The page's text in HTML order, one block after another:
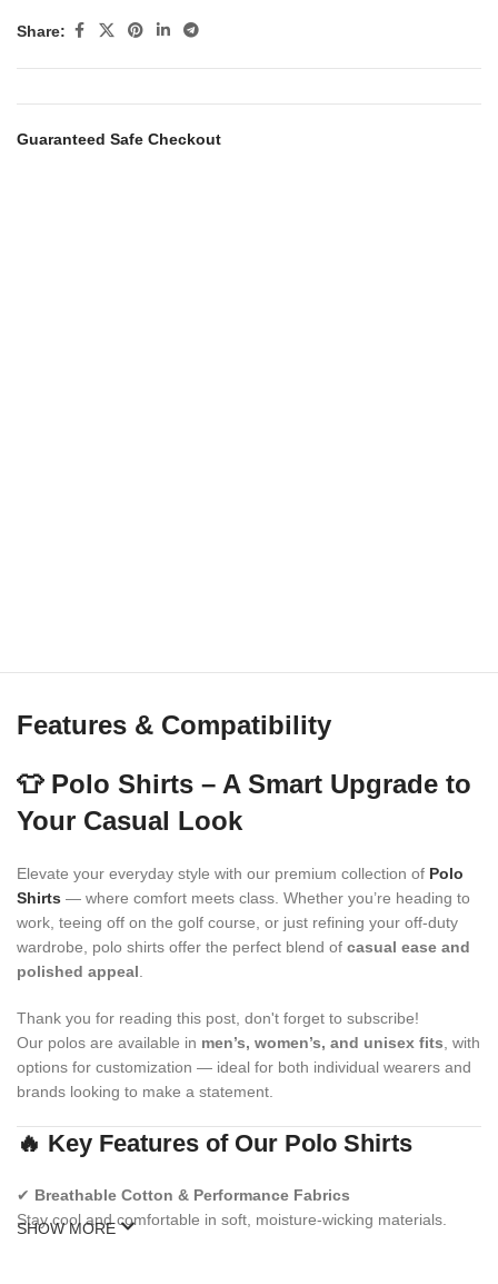
Share:
Guaranteed Safe Checkout
Features & Compatibility
👕 Polo Shirts – A Smart Upgrade to
Your Casual Look
Elevate your everyday style with our premium collection of Polo
Shirts — where comfort meets class. Whether you’re heading to
work, teeing off on the golf course, or just refining your off-duty
wardrobe, polo shirts offer the perfect blend of casual ease and
polished appeal.
Thank you for reading this post, don't forget to subscribe!
Our polos are available in men’s, women’s, and unisex fits, with
options for customization — ideal for both individual wearers and
brands looking to make a statement.
🔥 Key Features of Our Polo Shirts
✔ Breathable Cotton & Performance Fabrics
Stay cool and comfortable in soft, moisture-wicking materials.
SHOW MORE